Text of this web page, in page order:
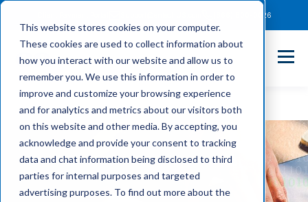
This website stores cookies on your computer.
These cookies are used to collect information about
how you interact with our website and allow us to
remember you. We use this information in order to
improve and customize your browsing experience
and for analytics and metrics about our visitors both
on this website and other media. By accepting, you
acknowledge and provide your consent to tracking
data and chat information being disclosed to third
parties for internal purposes and targeted
advertising purposes. To find out more about the
(866) 800-0026